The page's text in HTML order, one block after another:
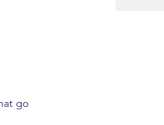
go